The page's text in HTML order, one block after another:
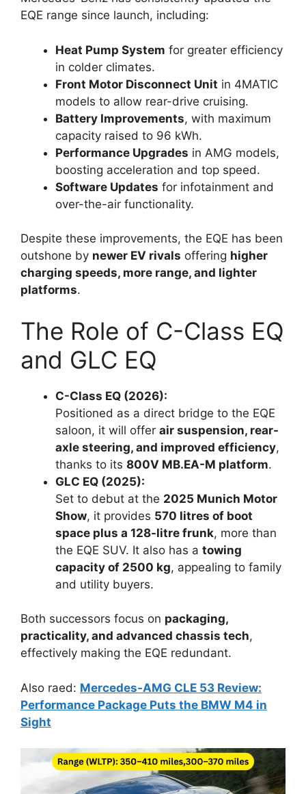
EQE range since launch, including:
Heat Pump System for greater efficiency
in colder climates.
Front Motor Disconnect Unit in 4MATIC
models to allow rear-drive cruising.
Battery Improvements, with maximum
capacity raised to 96 kWh.
Performance Upgrades in AMG models,
boosting acceleration and top speed.
Software Updates for infotainment and
over-the-air functionality.
Despite these improvements, the EQE has been
outshone by newer EV rivals offering higher
charging speeds, more range, and lighter
platforms.
The Role of C-Class EQ
and GLC EQ
C-Class EQ (2026):
Positioned as a direct bridge to the EQE
saloon, it will offer air suspension, rear-
axle steering, and improved efficiency,
thanks to its 800V MB.EA-M platform.
GLC EQ (2025):
Set to debut at the 2025 Munich Motor
Show, it provides 570 litres of boot
space plus a 128-litre frunk, more than
the EQE SUV. It also has a towing
capacity of 2500 kg, appealing to family
and utility buyers.
Both successors focus on packaging,
practicality, and advanced chassis tech,
effectively making the EQE redundant.
Also raed: Mercedes-AMG CLE 53 Review:
Performance Package Puts the BMW M4 in
Sight